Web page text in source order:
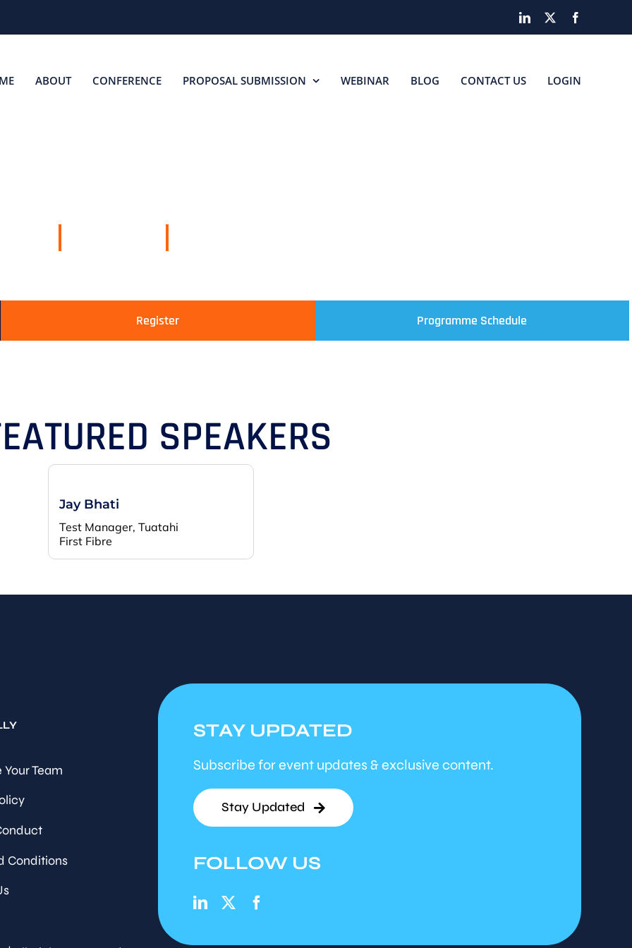
LinkedIn
ABOUT CONFERENCE PROPOSAL SUBMISSION WEBINAR BLOG CONTACT US LOGIN
Register Programme Schedule
SPEAKERS
Jay Bhati
Test Manager, Tuatahi
First Fibre
Team
Conditions
STAY UPDATED
Subscribe for event updates & exclusive content.
Stay Updated
FOLLOW US